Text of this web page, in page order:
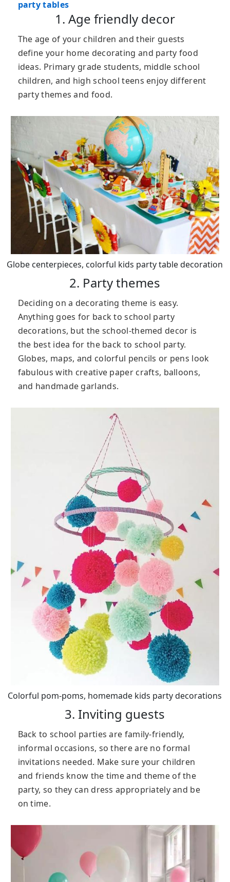
party tables
1. Age friendly decor
The age of your children and their guests
define your home decorating and party food
ideas. Primary grade students, middle school
children, and high school teens enjoy different
party themes and food.
Globe centerpieces, colorful kids party table decoration
2. Party themes
Deciding on a decorating theme is easy.
Anything goes for back to school party
decorations, but the school-themed decor is
the best idea for the back to school party.
Globes, maps, and colorful pencils or pens look
fabulous with creative paper crafts, balloons,
and handmade garlands.
Colorful pom-poms, homemade kids party decorations
3. Inviting guests
Back to school parties are family-friendly,
informal occasions, so there are no formal
invitations needed. Make sure your children
and friends know the time and theme of the
party, so they can dress appropriately and be
on time.